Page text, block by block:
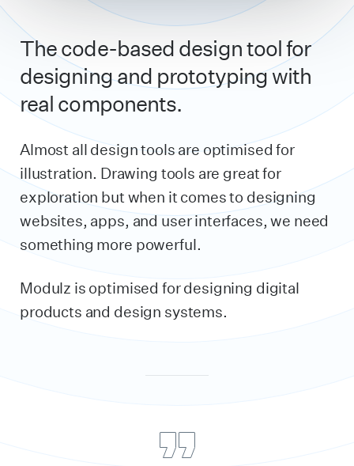
The code-based design tool for
designing and prototyping with
real components.
Almost all design tools are optimised for
illustration. Drawing tools are great for
exploration but when it comes to designing
websites, apps, and user interfaces, we need
something more powerful.
Modulz is optimised for designing digital
products and design systems.